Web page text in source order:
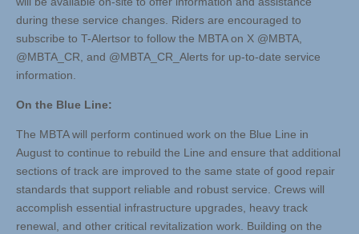
during these service changes. Riders are encouraged to
subscribe to T-Alertsor to follow the MBTA on X @MBTA,
@MBTA_CR, and @MBTA_CR_Alerts for up-to-date service
information.
On the Blue Line:
The MBTA will perform continued work on the Blue Line in
August to continue to rebuild the Line and ensure that additional
sections of track are improved to the same state of good repair
standards that support reliable and robust service. Crews will
accomplish essential infrastructure upgrades, heavy track
renewal, and other critical revitalization work. Building on the